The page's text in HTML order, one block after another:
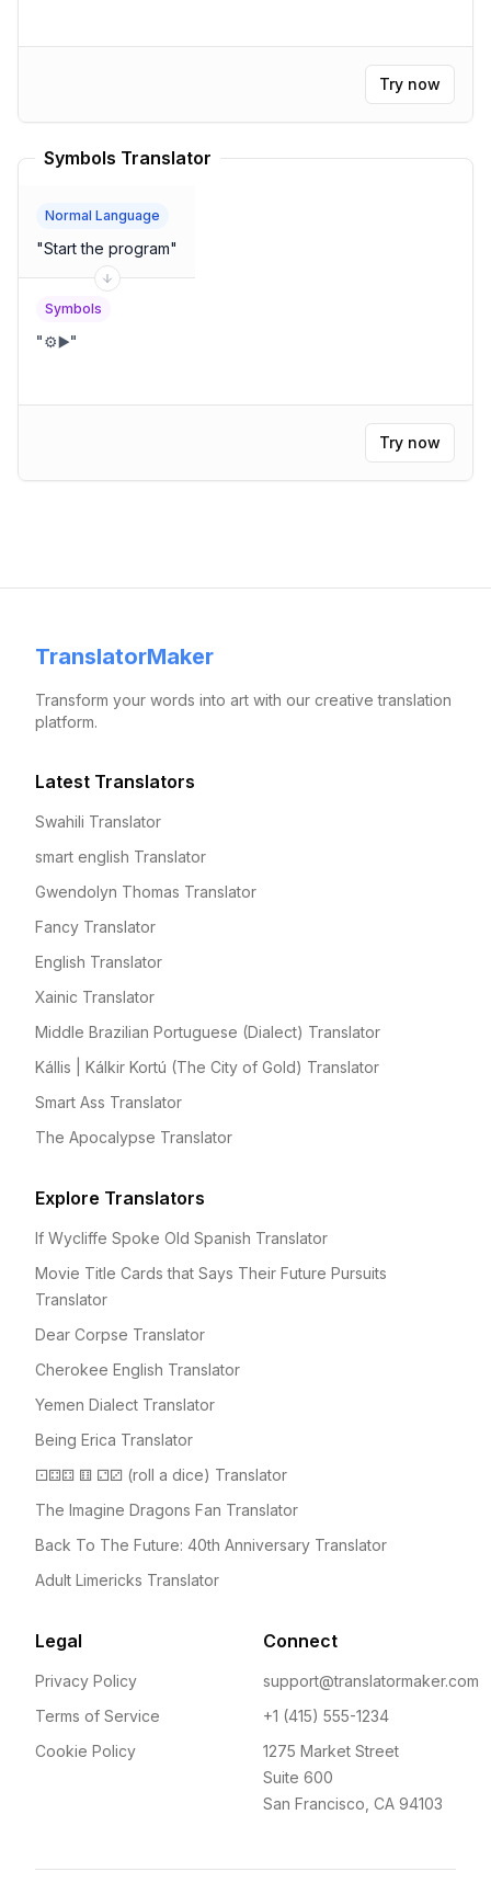
Try now
Symbols Translator
Normal Language
"Start the program"
Symbols
"⚙️▶️"
Try now
TranslatorMaker
Transform your words into art with our creative translation
platform.
Latest Translators
Swahili Translator
smart english Translator
Gwendolyn Thomas Translator
Fancy Translator
English Translator
Xainic Translator
Middle Brazilian Portuguese (Dialect) Translator
Kállis | Kálkir Kortú (The City of Gold) Translator
Smart Ass Translator
The Apocalypse Translator
Explore Translators
If Wycliffe Spoke Old Spanish Translator
Movie Title Cards that Says Their Future Pursuits
Translator
Dear Corpse Translator
Cherokee English Translator
Yemen Dialect Translator
Being Erica Translator
⚀⚃⚃ ⚅ ⚁⚂ (roll a dice) Translator
The Imagine Dragons Fan Translator
Back To The Future: 40th Anniversary Translator
Adult Limericks Translator
Legal
Privacy Policy
Terms of Service
Cookie Policy
Connect
support@translatormaker.com
+1 (415) 555-1234
1275 Market Street
Suite 600
San Francisco, CA 94103